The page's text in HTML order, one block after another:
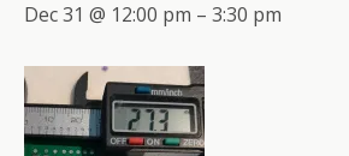
Dec 31 @ 12:00 pm – 3:30 pm